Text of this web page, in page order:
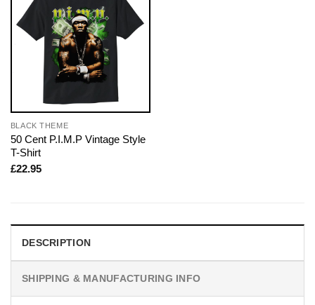
BLACK THEME
50 Cent P.I.M.P Vintage Style
T-Shirt
£22.95
DESCRIPTION
SHIPPING & MANUFACTURING INFO